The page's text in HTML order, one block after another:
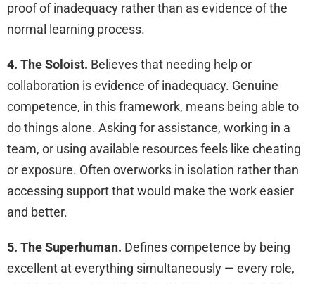
proof of inadequacy rather than as evidence of the
normal learning process.
4. The Soloist. Believes that needing help or
collaboration is evidence of inadequacy. Genuine
competence, in this framework, means being able to
do things alone. Asking for assistance, working in a
team, or using available resources feels like cheating
or exposure. Often overworks in isolation rather than
accessing support that would make the work easier
and better.
5. The Superhuman. Defines competence by being
excellent at everything simultaneously — every role,